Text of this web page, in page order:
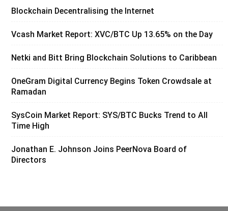
Blockchain Decentralising the Internet
Vcash Market Report: XVC/BTC Up 13.65% on the Day
Netki and Bitt Bring Blockchain Solutions to Caribbean
OneGram Digital Currency Begins Token Crowdsale at
Ramadan
SysCoin Market Report: SYS/BTC Bucks Trend to All
Time High
Jonathan E. Johnson Joins PeerNova Board of
Directors